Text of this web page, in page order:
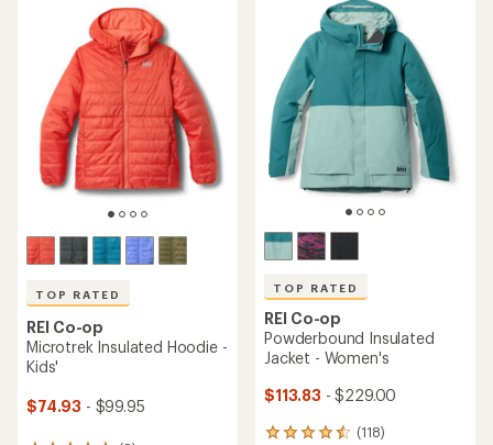
TOP RATED
REI Co-op
Microtrek Insulated Hoodie -
Kids'
$74.93 - $99.95
TOP RATED
REI Co-op
Powderbound Insulated
Jacket - Women's
$113.83 - $229.00
(118)
118